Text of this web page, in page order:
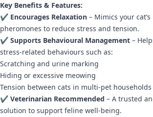
Key Benefits & Features:
✔ Encourages Relaxation – Mimics your
pheromones to reduce stress and tension.
✔ Supports Behavioural Management –
stress-related behaviours such as:
Scratching and urine marking
Hiding or excessive meowing
Tension between cats in multi-pet households
✔ Veterinarian Recommended – A trusted
solution to support feline well-being.